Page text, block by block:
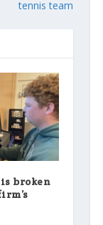
tennis team
broken